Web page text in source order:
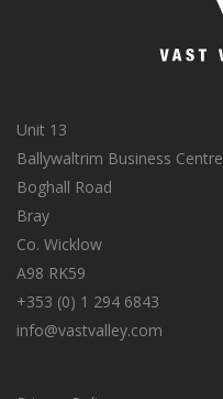
Unit 13
Ballywaltrim Business Centre
Boghall Road
Bray
Co. Wicklow
A98 RK59
+353 (0) 1 294 6843
info@vastvalley.com